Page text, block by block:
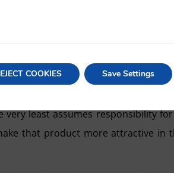
may also be held out as
(paras. 34-35). In other words,
a product to be held liable for
on the defective product gives
least assumes responsibility
that product more attractive in
COOKIES Save Settings